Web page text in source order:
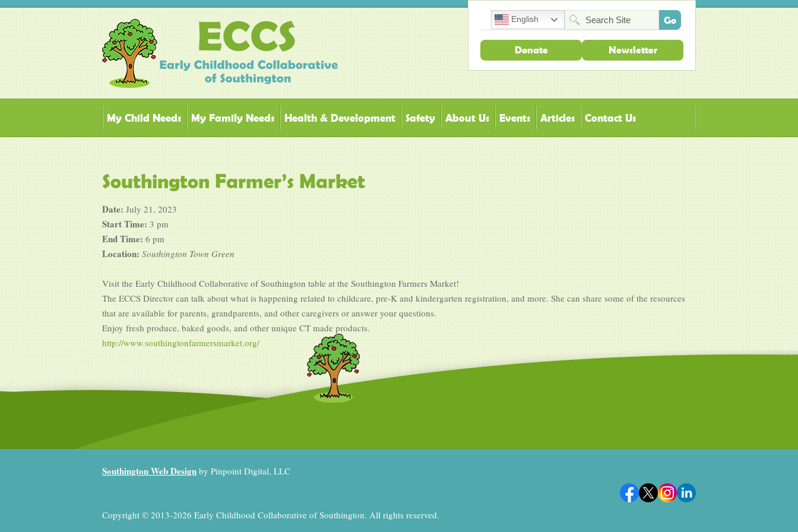
English
Donate Newsletter
My Child Needs My Family Needs Health & Development Safety About Us Events Articles Contact Us
Southington Farmer’s Market
Date: July 21, 2023
Start Time: 3 pm
End Time: 6 pm
Location: Southington Town Green
Visit the Early Childhood Collaborative of Southington table at the Southington Farmers Market!
The ECCS Director can talk about what is happening related to childcare, pre-K and kindergarten registration, and more. She can share some of the resources
that are available for parents, grandparents, and other caregivers or answer your questions.
Enjoy fresh produce, baked goods, and other unique CT made products.
http://www.southingtonfarmersmarket.org/
Southington Web Design by Pinpoint Digital, LLC
Copyright © 2013-2026 Early Childhood Collaborative of Southington. All rights reserved.